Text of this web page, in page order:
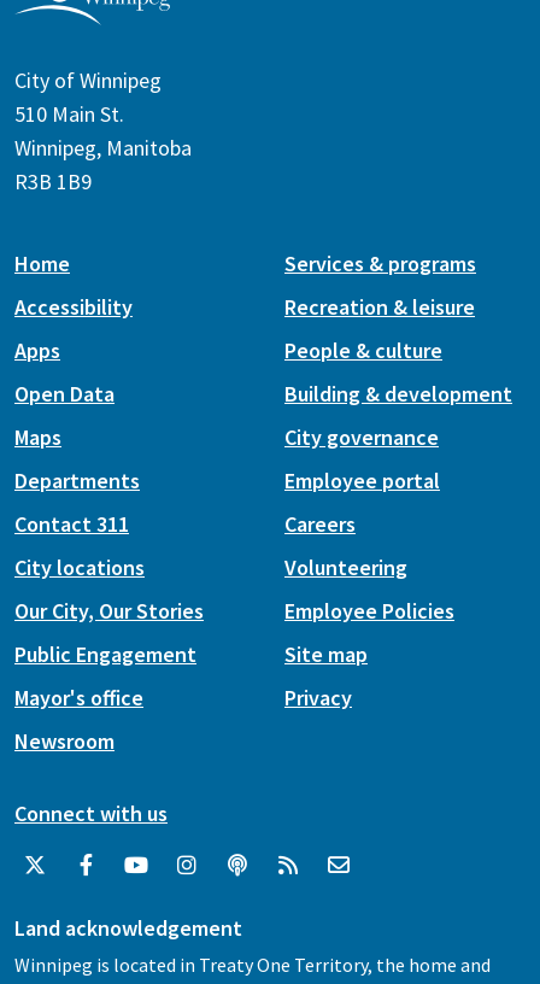
City of Winnipeg
510 Main St.
Winnipeg, Manitoba
R3B 1B9
Home
Accessibility
Apps
Open Data
Maps
Services & programs
Recreation & leisure
People & culture
Building & development
City governance
Departments
Contact 311
City locations
Our City, Our Stories
Public Engagement
Mayor's office
Newsroom
Employee portal
Careers
Volunteering
Employee Policies
Site map
Privacy
Connect with us
Land acknowledgement
Winnipeg is located in Treaty One Territory, the home and